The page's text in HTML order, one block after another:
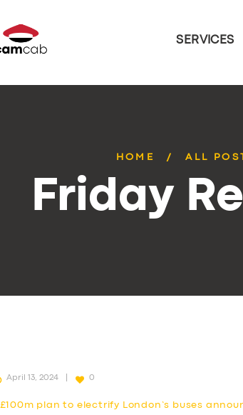
SERVICES
HOME ALL
Friday
April 13, 2024 0
£100m plan to electrify London’s buses